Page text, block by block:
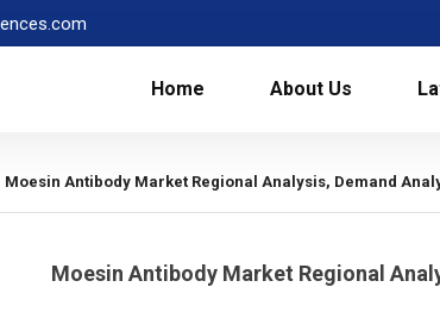
Home About Us
Moesin Antibody Market Regional Analysis, Demand
Moesin Antibody Market Regional